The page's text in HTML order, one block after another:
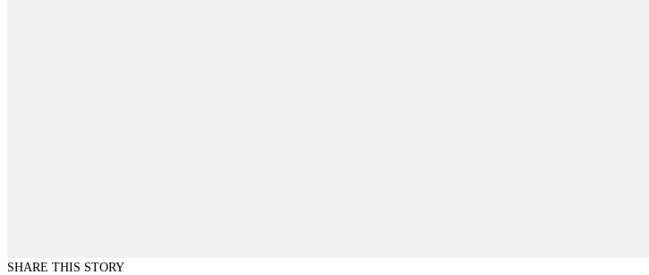
SHARE THIS STORY